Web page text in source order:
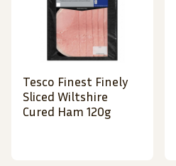
Tesco Finest Finely
Sliced Wiltshire
Cured Ham 120g